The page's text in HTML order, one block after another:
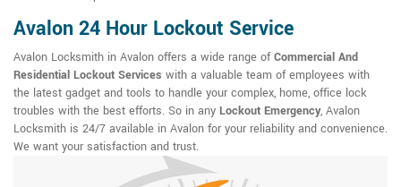
Avalon 24 Hour Lockout Service
Avalon Locksmith in Avalon offers a wide range ofCommercial And
Residential Lockout Services with a valuable team of employees with
the latest gadget and tools to handle your complex, home, office lock
troubles with the best efforts. So in any Lockout Emergency, Avalon
Locksmith is 24/7 available in Avalon for your reliability and convenience.
We want your satisfaction and trust.